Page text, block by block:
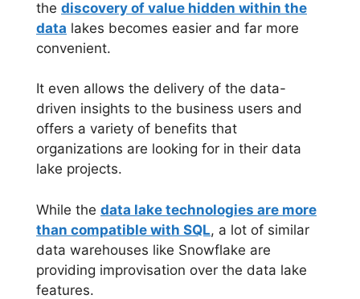
the discovery of value hidden within the
data lakes becomes easier and far more
convenient.
It even allows the delivery of the data-
driven insights to the business users and
offers a variety of benefits that
organizations are looking for in their data
lake projects.
While the data lake technologies are more
than compatible with SQL, a lot of similar
data warehouses like Snowflake are
providing improvisation over the data lake
features.